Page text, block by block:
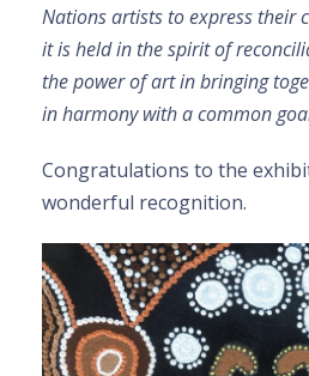
Nations artists to express their
it is held in the spirit of
the power of art in bringing
in harmony with a common
Congratulations to the
wonderful recognition.